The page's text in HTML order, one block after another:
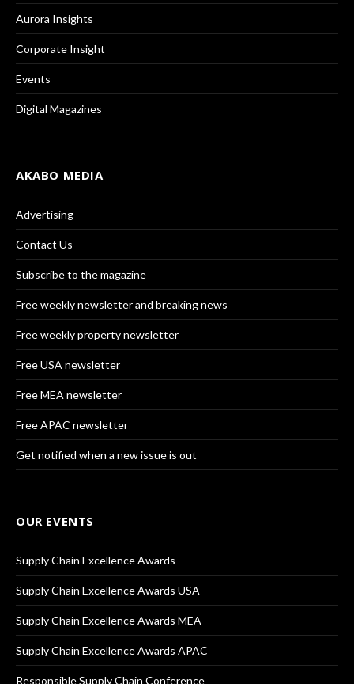
Aurora Insights
Corporate Insight
Events
Digital Magazines
AKABO MEDIA
Advertising
Contact Us
Subscribe to the magazine
Free weekly newsletter and breaking news
Free weekly property newsletter
Free USA newsletter
Free MEA newsletter
Free APAC newsletter
Get notified when a new issue is out
OUR EVENTS
Supply Chain Excellence Awards
Supply Chain Excellence Awards USA
Supply Chain Excellence Awards MEA
Supply Chain Excellence Awards APAC
Responsible Supply Chain Conference